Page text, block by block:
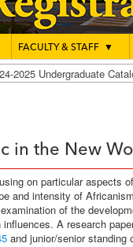
FACULTY & STAFF ▼
2025 Undergraduate
in the New
on particular aspects
and intensity of
of the
A research
and junior/senior standing